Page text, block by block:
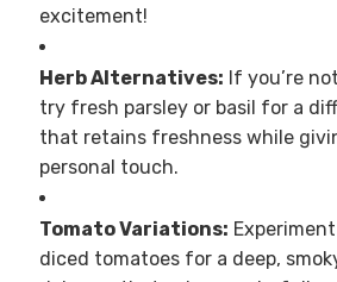
excitement!
Herb Alternatives: If you’re
try fresh parsley or basil for a
that retains freshness while
personal touch.
Tomato Variations:
diced tomatoes for a deep,